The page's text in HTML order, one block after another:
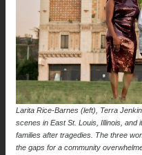
Larita Rice-Barnes (left), Terra
scenes in East St. Louis, Illinois, and
families after tragedies. The three
the gaps for a community